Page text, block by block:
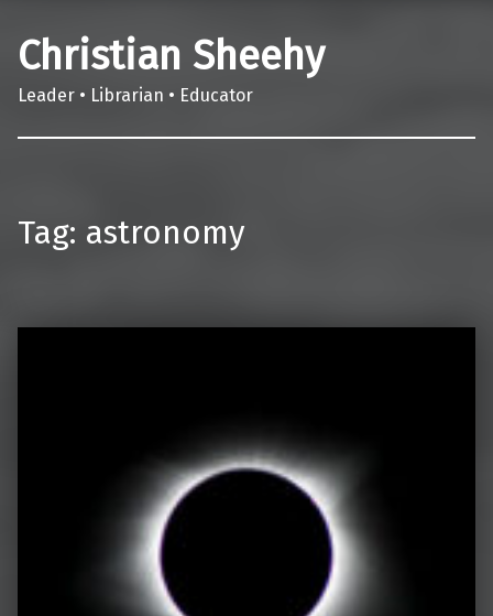
Christian Sheehy
Leader • Librarian • Educator
Tag: astronomy